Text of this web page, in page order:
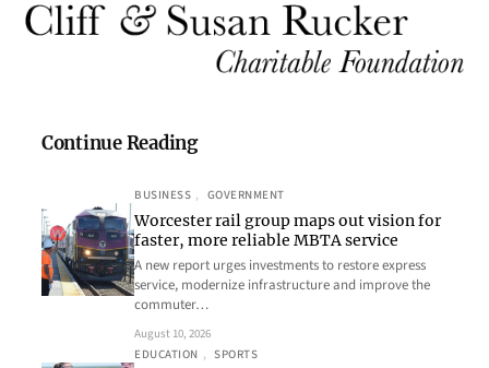
Continue Reading
BUSINESS , GOVERNMENT
Worcester rail group maps out vision for
faster, more reliable MBTA service
A new report urges investments to restore express
service, modernize infrastructure and improve the
commuter…
August 10, 2026
EDUCATION , SPORTS